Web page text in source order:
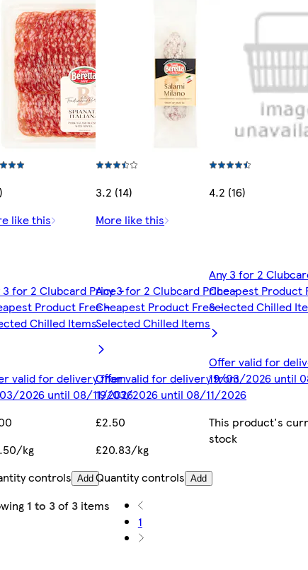
like this
3 for 2 Clubcard Price -
Product Free -
Chilled Items
valid for delivery from
2026 until 08/11/2026
kg
controls Add
3.2 (14)
More like this
Any 3 for 2 Clubcard Price -
Cheapest Product Free -
Selected Chilled Items
Offer valid for delivery from
19/03/2026 until 08/11/2026
£2.50
£20.83/kg
Quantity controls Add
4.2 (16)
Any 3 for 2
Cheapest Product
Selected Chilled
Offer valid for
19/03/2026 until
This product's
stock
1 to 3of3items
1